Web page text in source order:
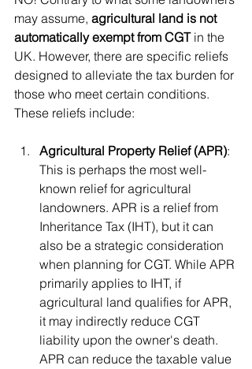
may assume, agricultural land is not
automatically exempt from CGT in the
UK. However, there are specific reliefs
designed to alleviate the tax burden for
those who meet certain conditions.
These reliefs include:
Agricultural Property Relief (APR):
This is perhaps the most well-
known relief for agricultural
landowners. APR is a relief from
Inheritance Tax (IHT), but it can
also be a strategic consideration
when planning for CGT. While APR
primarily applies to IHT, if
agricultural land qualifies for APR,
it may indirectly reduce CGT
liability upon the owner's death.
APR can reduce the taxable value